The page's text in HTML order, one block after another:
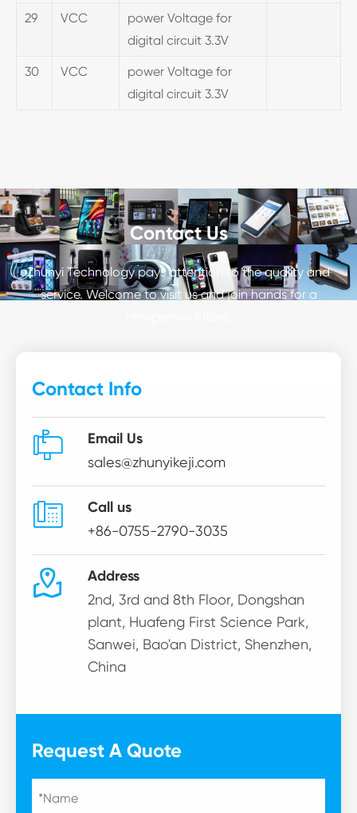
29 VCC
power Voltage for
digital circuit 3.3V
30 VCC
power Voltage for
digital circuit 3.3V
Contact Us
Zhunyi Technology pays attention to the quality and
service. Welcome to visit us and join hands for a
Contact Info
 Email Us
sales@zhunyikeji.com
 Call us
+86-0755-2790-3035
 Address
2nd, 3rd and 8th Floor, Dongshan
plant, Huafeng First Science Park,
Sanwei, Bao'an District, Shenzhen,
China
Request A Quote